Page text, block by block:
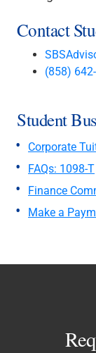
Contact
(858)
Student
Corporate
FAQs: 1098-T
Finance
Make a